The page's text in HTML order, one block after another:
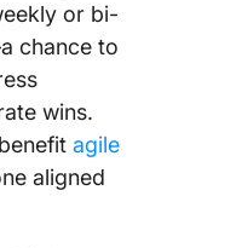
or bi-
chance to
wins.
agile
aligned